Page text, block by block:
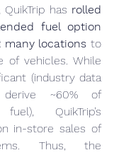
has rolled
fuel option
many locations to
of vehicles. While
(industry data
~60% of
QuikTrip’s
in-store sales of
Thus, the